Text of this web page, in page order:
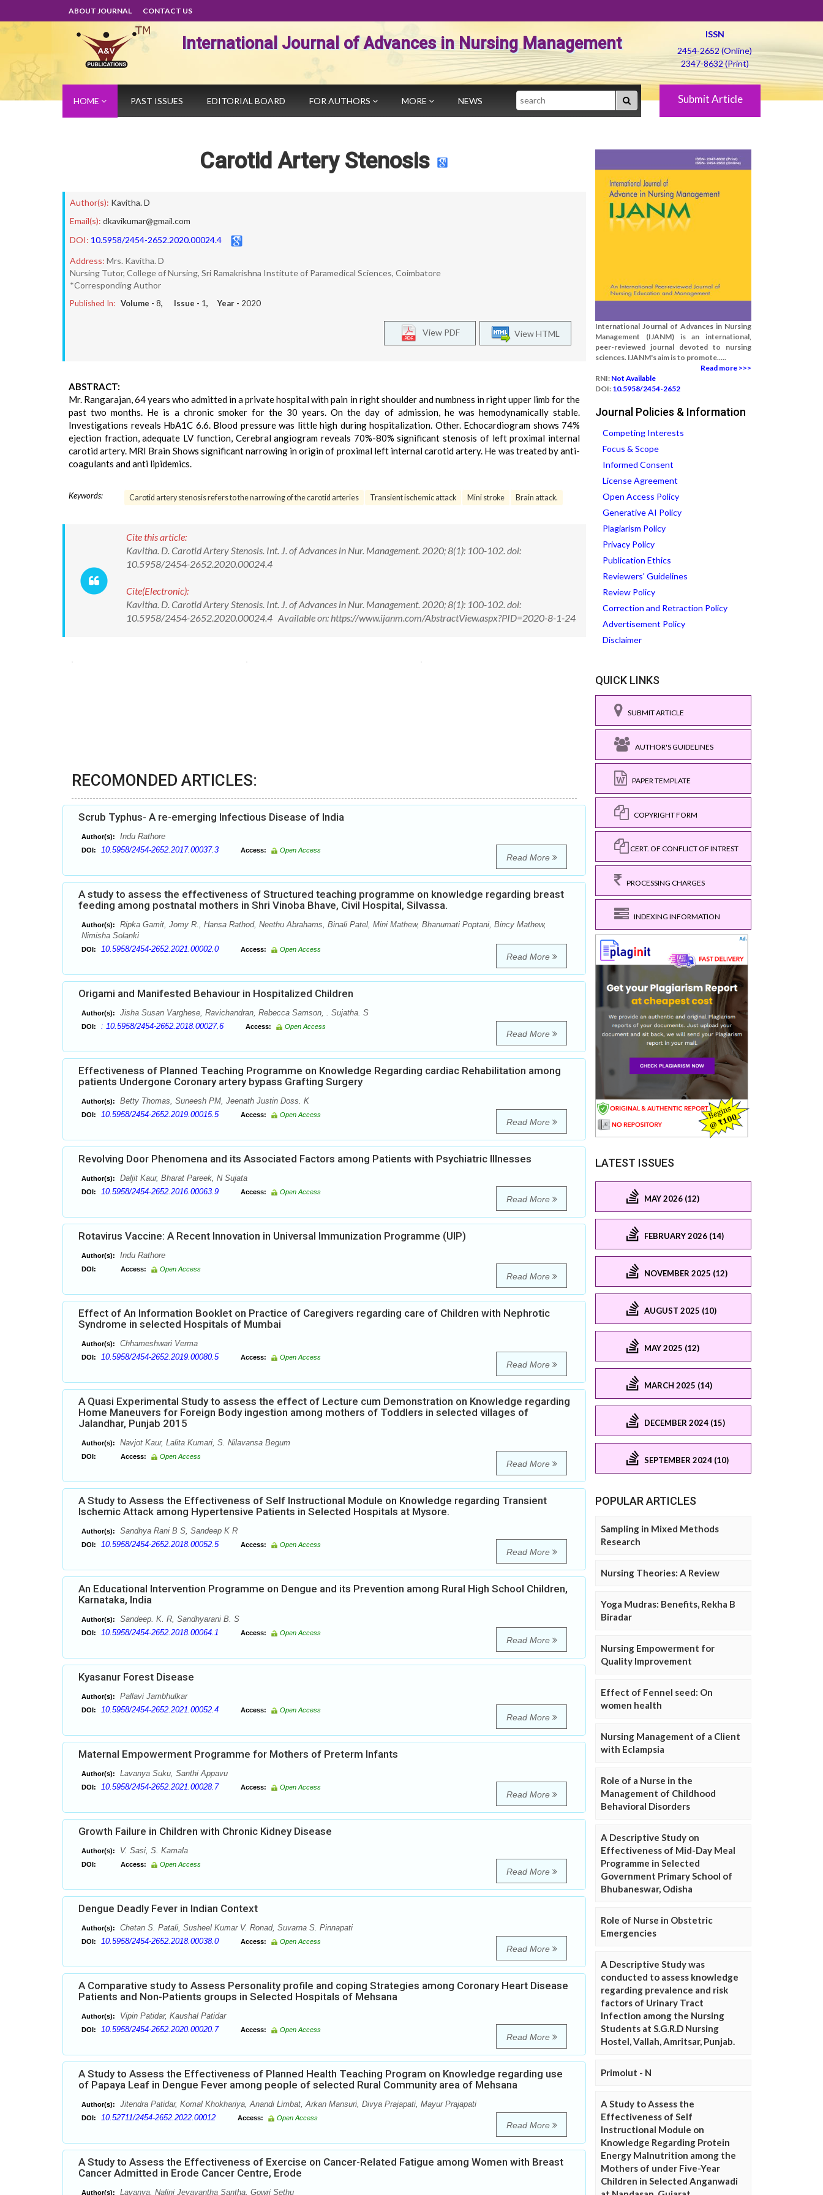
ABOUT JOURNAL CONTACT US
International Journal of Advances in Nursing Management
ISSN
2454-2652 (Online)
2347-8632 (Print)
HOME PAST ISSUES EDITORIAL BOARD FOR AUTHORS MORE NEWS Search Submit Article
Carotid Artery Stenosis
Author(s): Kavitha. D
Email(s): dkavikumar@gmail.com
DOI: 10.5958/2454-2652.2020.00024.4
Address: Mrs. Kavitha. D
Nursing Tutor, College of Nursing, Sri Ramakrishna Institute of Paramedical Sciences, Coimbatore
*Corresponding Author
Published In: Volume - 8, Issue - 1, Year - 2020
View HTML
View PDF
ABSTRACT:
Mr. Rangarajan, 64 years who admitted in a private hospital with pain in right shoulder and numbness in right upper limb for the
past two months. He is a chronic smoker for the 30 years. On the day of admission, he was hemodynamically stable.
Investigations reveals HbA1C 6.6. Blood pressure was little high during hospitalization. Other. Echocardiogram shows 74%
ejection fraction, adequate LV function, Cerebral angiogram reveals 70%-80% significant stenosis of left proximal internal
carotid artery. MRI Brain Shows significant narrowing in origin of proximal left internal carotid artery. He was treated by anti-
coagulants and anti lipidemics.
Keywords: Carotid artery stenosis refers to the narrowing of the carotid arteries Transient ischemic attack Mini stroke Brain attack.
Cite this article:
Kavitha. D. Carotid Artery Stenosis. Int. J. of Advances in Nur. Management. 2020; 8(1): 100-102. doi:
10.5958/2454-2652.2020.00024.4
Cite(Electronic):
Kavitha. D. Carotid Artery Stenosis. Int. J. of Advances in Nur. Management. 2020; 8(1): 100-102. doi:
10.5958/2454-2652.2020.00024.4 Available on: https://www.ijanm.com/AbstractView.aspx?PID=2020-8-1-24
RECOMONDED ARTICLES:
Scrub Typhus- A re-emerging Infectious Disease of India
Author(s): Indu Rathore
DOI: 10.5958/2454-2652.2017.00037.3 Access: Open Access
Read More
A study to assess the effectiveness of Structured teaching programme on knowledge regarding breast
feeding among postnatal mothers in Shri Vinoba Bhave, Civil Hospital, Silvassa.
Author(s):
Ripka Gamit, Jomy R., Hansa Rathod, Neethu Abrahams, Binali Patel, Mini Mathew, Bhanumati Poptani, Bincy Mathew,
Nimisha Solanki
DOI: 10.5958/2454-2652.2021.00002.0 Access: Open Access
Read More
Origami and Manifested Behaviour in Hospitalized Children
Author(s): Jisha Susan Varghese, Ravichandran, Rebecca Samson, . Sujatha. S
DOI: : 10.5958/2454-2652.2018.00027.6 Access: Open Access
Read More
Effectiveness of Planned Teaching Programme on Knowledge Regarding cardiac Rehabilitation among
patients Undergone Coronary artery bypass Grafting Surgery
Author(s): Betty Thomas, Suneesh PM, Jeenath Justin Doss. K
DOI: 10.5958/2454-2652.2019.00015.5 Access: Open Access
Read More
Revolving Door Phenomena and its Associated Factors among Patients with Psychiatric Illnesses
Author(s): Daljit Kaur, Bharat Pareek, N Sujata
DOI: 10.5958/2454-2652.2016.00063.9 Access: Open Access
Read More
Rotavirus Vaccine: A Recent Innovation in Universal Immunization Programme (UIP)
Author(s): Indu Rathore
DOI: Access: Open Access
Read More
Effect of An Information Booklet on Practice of Caregivers regarding care of Children with Nephrotic
Syndrome in selected Hospitals of Mumbai
Author(s): Chhameshwari Verma
DOI: 10.5958/2454-2652.2019.00080.5 Access: Open Access
Read More
A Quasi Experimental Study to assess the effect of Lecture cum Demonstration on Knowledge regarding
Home Maneuvers for Foreign Body ingestion among mothers of Toddlers in selected villages of
Jalandhar, Punjab 2015
Author(s): Navjot Kaur, Lalita Kumari, S. Nilavansa Begum
DOI: Access: Open Access
Read More
A Study to Assess the Effectiveness of Self Instructional Module on Knowledge regarding Transient
Ischemic Attack among Hypertensive Patients in Selected Hospitals at Mysore.
Author(s): Sandhya Rani B S, Sandeep K R
DOI: 10.5958/2454-2652.2018.00052.5 Access: Open Access
Read More
An Educational Intervention Programme on Dengue and its Prevention among Rural High School Children,
Karnataka, India
Author(s): Sandeep. K. R, Sandhyarani B. S
DOI: 10.5958/2454-2652.2018.00064.1 Access: Open Access
Read More
Kyasanur Forest Disease
Author(s): Pallavi Jambhulkar
DOI: 10.5958/2454-2652.2021.00052.4 Access: Open Access
Read More
Maternal Empowerment Programme for Mothers of Preterm Infants
Author(s): Lavanya Suku, Santhi Appavu
DOI: 10.5958/2454-2652.2021.00028.7 Access: Open Access
Read More
Growth Failure in Children with Chronic Kidney Disease
Author(s): V. Sasi, S. Kamala
DOI: Access: Open Access
Read More
Dengue Deadly Fever in Indian Context
Author(s): Chetan S. Patali, Susheel Kumar V. Ronad, Suvarna S. Pinnapati
DOI: 10.5958/2454-2652.2018.00038.0 Access: Open Access
Read More
A Comparative study to Assess Personality profile and coping Strategies among Coronary Heart Disease
Patients and Non-Patients groups in Selected Hospitals of Mehsana
Author(s): Vipin Patidar, Kaushal Patidar
DOI: 10.5958/2454-2652.2020.00020.7 Access: Open Access
Read More
A Study to Assess the Effectiveness of Planned Health Teaching Program on Knowledge regarding use
of Papaya Leaf in Dengue Fever among people of selected Rural Community area of Mehsana
Author(s): Jitendra Patidar, Komal Khokhariya, Anandi Limbat, Arkan Mansuri, Divya Prajapati, Mayur Prajapati
DOI: 10.52711/2454-2652.2022.00012 Access: Open Access
Read More
A Study to Assess the Effectiveness of Exercise on Cancer-Related Fatigue among Women with Breast
Cancer Admitted in Erode Cancer Centre, Erode
Author(s): Lavanya, Nalini Jeyavantha Santha, Gowri Sethu
International Journal of Advances in Nursing
Management (IJANM) is an international,
peer-reviewed journal devoted to nursing
sciences. IJANM's aim is to promote.....
Read more >>>
RNI: Not Available
DOI: 10.5958/2454-2652
Journal Policies & Information
Competing Interests
Focus & Scope
Informed Consent
License Agreement
Open Access Policy
Generative AI Policy
Plagiarism Policy
Privacy Policy
Publication Ethics
Reviewers' Guidelines
Review Policy
Correction and Retraction Policy
Advertisement Policy
Disclaimer
QUICK LINKS
SUBMIT ARTICLE
AUTHOR'S GUIDELINES
PAPER TEMPLATE
COPYRIGHT FORM
CERT. OF CONFLICT OF INTREST
PROCESSING CHARGES
INDEXING INFORMATION
LATEST ISSUES
MAY 2026 (12)
FEBRUARY 2026 (14)
NOVEMBER 2025 (12)
AUGUST 2025 (10)
MAY 2025 (12)
MARCH 2025 (14)
DECEMBER 2024 (15)
SEPTEMBER 2024 (10)
POPULAR ARTICLES
Sampling in Mixed Methods
Research
Nursing Theories: A Review
Yoga Mudras: Benefits, Rekha B
Biradar
Nursing Empowerment for
Quality Improvement
Effect of Fennel seed: On
women health
Nursing Management of a Client
with Eclampsia
Role of a Nurse in the
Management of Childhood
Behavioral Disorders
A Descriptive Study on
Effectiveness of Mid-Day Meal
Programme in Selected
Government Primary School of
Bhubaneswar, Odisha
Role of Nurse in Obstetric
Emergencies
A Descriptive Study was
conducted to assess knowledge
regarding prevalence and risk
factors of Urinary Tract
Infection among the Nursing
Students at S.G.R.D Nursing
Hostel, Vallah, Amritsar, Punjab.
Primolut - N
A Study to Assess the
Effectiveness of Self
Instructional Module on
Knowledge Regarding Protein
Energy Malnutrition among the
Mothers of under Five-Year
Children in Selected Anganwadi